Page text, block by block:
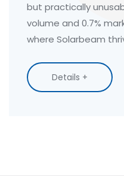
but practically
volume and 0.7%
where Solarbeam
Details +